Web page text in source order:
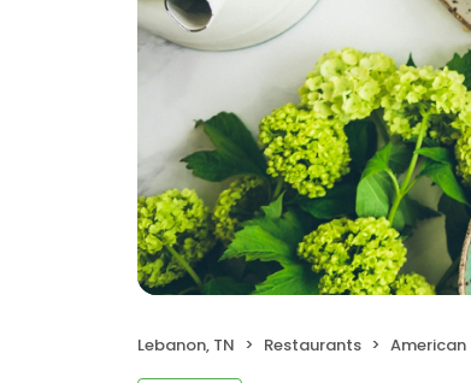
Lebanon, TN Restaurants American